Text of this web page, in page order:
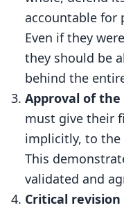
accountable for
Even if they
they should be
behind the
Approval of
must give their
implicitly, to
This
validated and
Critical revision